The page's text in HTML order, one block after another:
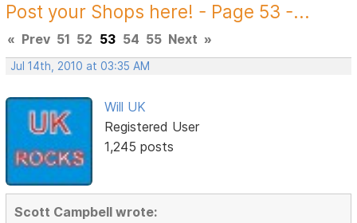
Post your Shops here! - Page 53 -...
« Prev 51 52 53 54 55 Next »
Jul 14th, 2010 at 03:35 AM
Will UK
Registered User
1,245 posts
Scott Campbell wrote: